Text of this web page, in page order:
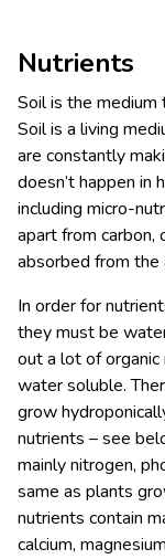
Nutrients
Soil is the
Soil is a living
are constantly
doesn’t happen in
including micro-
apart from carbon,
absorbed from the
In order for
they must be
out a lot of
water soluble.
grow
nutrients – see
mainly nitrogen,
same as plants
nutrients contain
calcium,